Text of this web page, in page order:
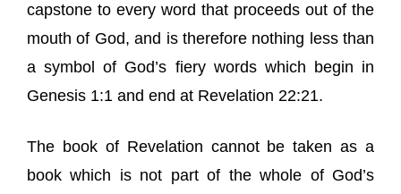
capstone to every word that proceeds out of the
mouth of God, and is therefore nothing less than
a symbol of God’s fiery words which begin in
Genesis 1:1 and end at Revelation 22:21.
The book of Revelation cannot be taken as a
book which is not part of the whole of God’s